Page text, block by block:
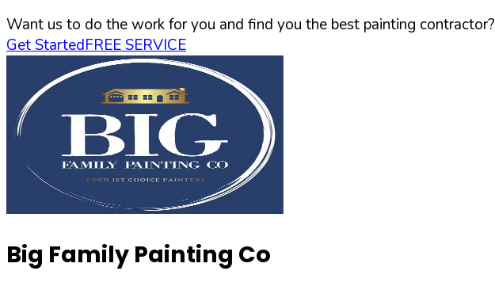
Want us to do the work for you and find you the best painting contractor?
Get StartedFREE SERVICE
Big Family Painting Co